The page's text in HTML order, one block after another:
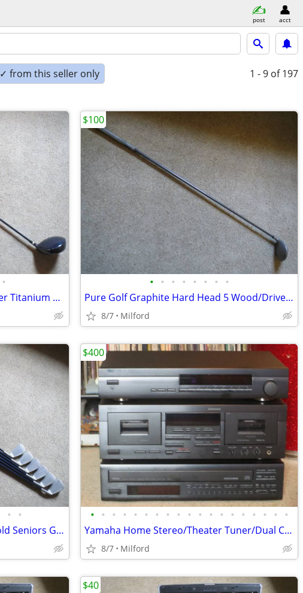
post acct
✓ from this seller only 1 - 9 of 197
•
Wilson Hyperdrive 1 Wood/Driver Titanium Composite Golf Club
• • • • • • • •
Pure Golf Graphite Hard Head 5 Wood/Driver Golf Club Left Handed
8/7 Milford
$100
• •
Set Of True Temper Graphite Gold Seniors Golf Clubs Irons Left Handed!
• • • • • • • • • • • • • • • • • • •
Yamaha Home Stereo/Theater Tuner/Dual Cassette/CD Multi Disc Player Ex
8/7 Milford
$400
$40